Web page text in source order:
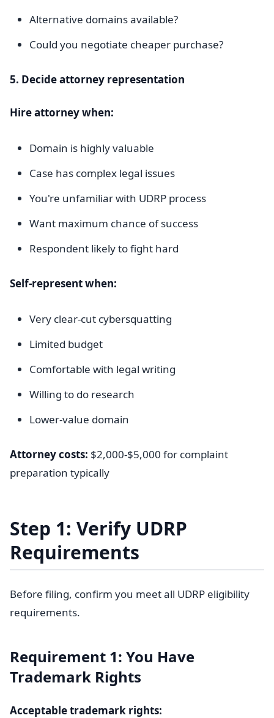
Alternative domains available?
Could you negotiate cheaper purchase?
5. Decide attorney representation
Hire attorney when:
Domain is highly valuable
Case has complex legal issues
You're unfamiliar with UDRP process
Want maximum chance of success
Respondent likely to fight hard
Self-represent when:
Very clear-cut cybersquatting
Limited budget
Comfortable with legal writing
Willing to do research
Lower-value domain
Attorney costs: $2,000-$5,000 for complaint
preparation typically
Step 1: Verify UDRP
Requirements
Before filing, confirm you meet all UDRP eligibility
requirements.
Requirement 1: You Have
Trademark Rights
Acceptable trademark rights: